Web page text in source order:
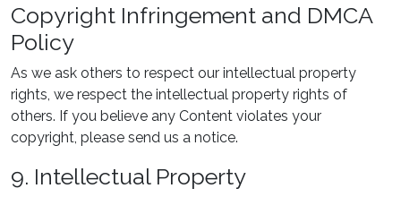
Copyright Infringement and DMCA
Policy
As we ask others to respect our intellectual property
rights, we respect the intellectual property rights of
others. If you believe any Content violates your
copyright, please send us a notice.
9. Intellectual Property